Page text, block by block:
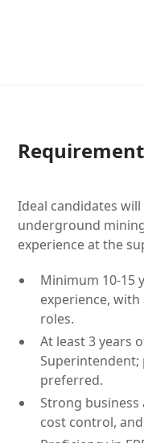
Ideal candidates
underground
experience at the
Minimum 10-15
experience,
roles.
At least 3 years
preferred.
Strong
cost control,